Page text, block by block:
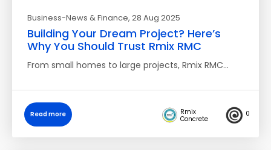
Business-News & Finance, 28 Aug 2025
Building Your Dream Project? Here’s
Why You Should Trust Rmix RMC
From small homes to large projects, Rmix RMC…
Read more
Rmix
Concrete
0